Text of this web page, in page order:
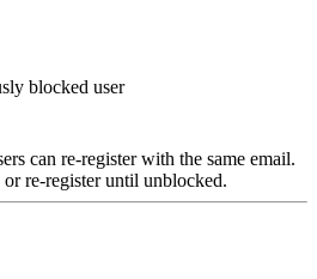
blocked user
can re-register with the same email.
re-register until unblocked.